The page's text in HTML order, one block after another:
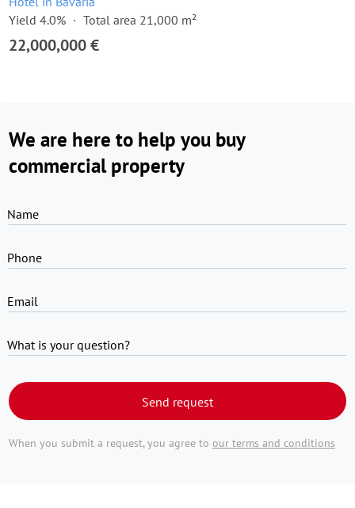
Yield 4.0%
Total area 21,000 m²
22,000,000 €
We are here to help you buy
commercial property
Name
Phone
Email
What is your question?
Send request
When you submit a request, you agree to our terms and conditions